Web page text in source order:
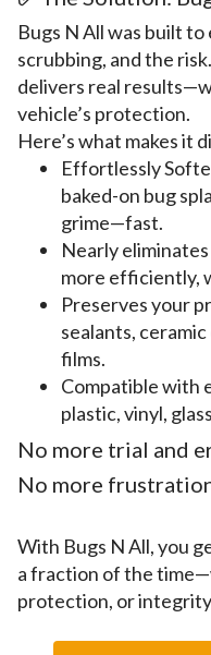
Bugs N All was built
scrubbing, and the
delivers real
vehicle’s protection.
Here’s what makes it
Effortlessly
baked-on bug
grime—fast.
Nearly
more efficiently,
Preserves your
sealants,
films.
Compatible with
plastic, vinyl,
No more trial and
No more
With Bugs N All, you
a fraction of the
protection, or